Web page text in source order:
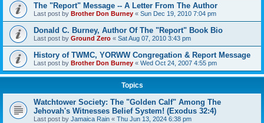
The "Report" Message -- A Letter From The Author
Last post by Brother Don Burney « Sun Dec 19, 2010 7:04 pm
Donald C. Burney, Author Of The "Report" Book Bio
Last post by Ground Zero « Sat Aug 07, 2010 3:43 pm
History of TWMC, YORWW Congregation & Report Message
Last post by Brother Don Burney « Wed Oct 24, 2007 4:55 pm
Topics
Watchtower Society: The "Golden Calf" Among The
Jehovah's Witnesses Belief System! (Exodus 32:4)
Last post by Jamaica Rain « Thu Jun 13, 2024 6:38 pm